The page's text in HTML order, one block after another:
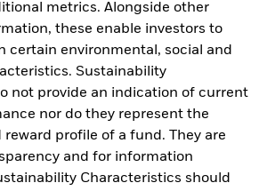
metrics. Alongside other
these enable investors to
certain environmental, social and
Sustainability
not provide an indication of current
nor do they represent the
profile of a fund. They are
and for information
Characteristics should